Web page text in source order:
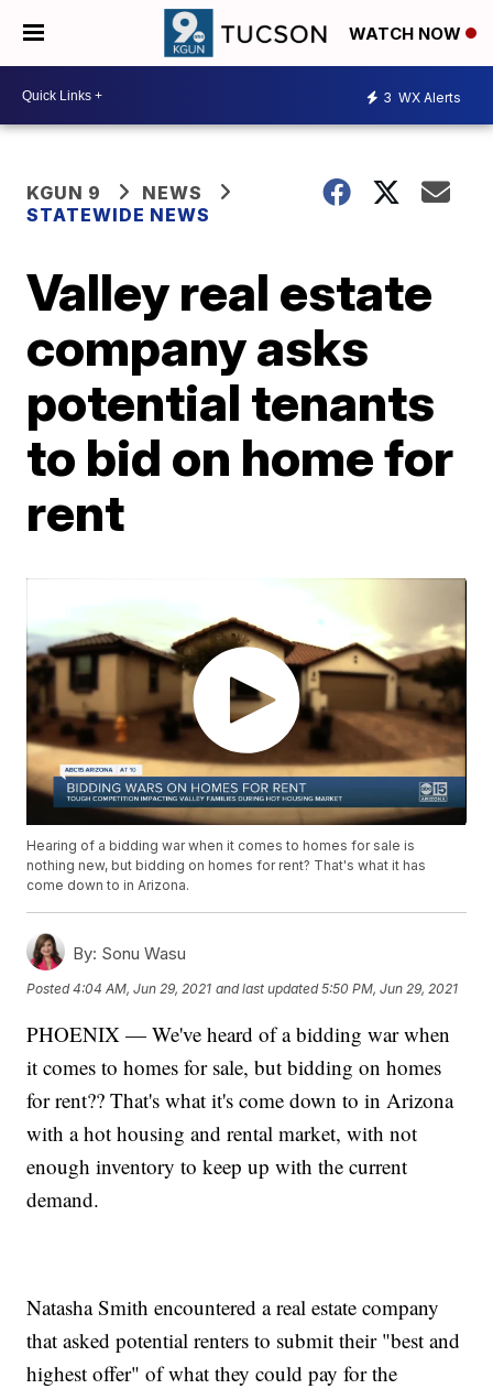
WATCH NOW
3 WX Alerts
KGUN 9
NEWS
STATEWIDE NEWS
Valley real estate
company asks
potential tenants
to bid on home for
rent
Hearing of a bidding war when it comes to homes for sale is
nothing new, but bidding on homes for rent? That's what it has
come down to in Arizona.
By: Sonu Wasu
Posted4:04 AM, Jun 29, 2021 and last updated 5:50 PM, Jun 29, 2021
PHOENIX — We've heard of a bidding war when
it comes to homes for sale, but bidding on homes
for rent?? That's what it's come down to in Arizona
with a hot housing and rental market, with not
enough inventory to keep up with the current
demand.
Natasha Smith encountered a real estate company
that asked potential renters to submit their "best and
highest offer" of what they could pay for the